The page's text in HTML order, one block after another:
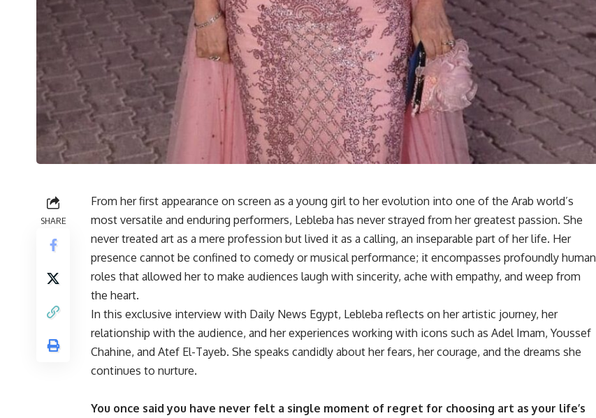
SHARE
From her first appearance on screen as a young girl to her evolution into one of the Arab world’s
most versatile and enduring performers, Lebleba has never strayed from her greatest passion. She
never treated art as a mere profession but lived it as a calling, an inseparable part of her life. Her
presence cannot be confined to comedy or musical performance; it encompasses profoundly human
roles that allowed her to make audiences laugh with sincerity, ache with empathy, and weep from
the heart.
In this exclusive interview with Daily News Egypt, Lebleba reflects on her artistic journey, her
relationship with the audience, and her experiences working with icons such as Adel Imam, Youssef
Chahine, and Atef El-Tayeb. She speaks candidly about her fears, her courage, and the dreams she
continues to nurture.
You once said you have never felt a single moment of regret for choosing art as your life’s